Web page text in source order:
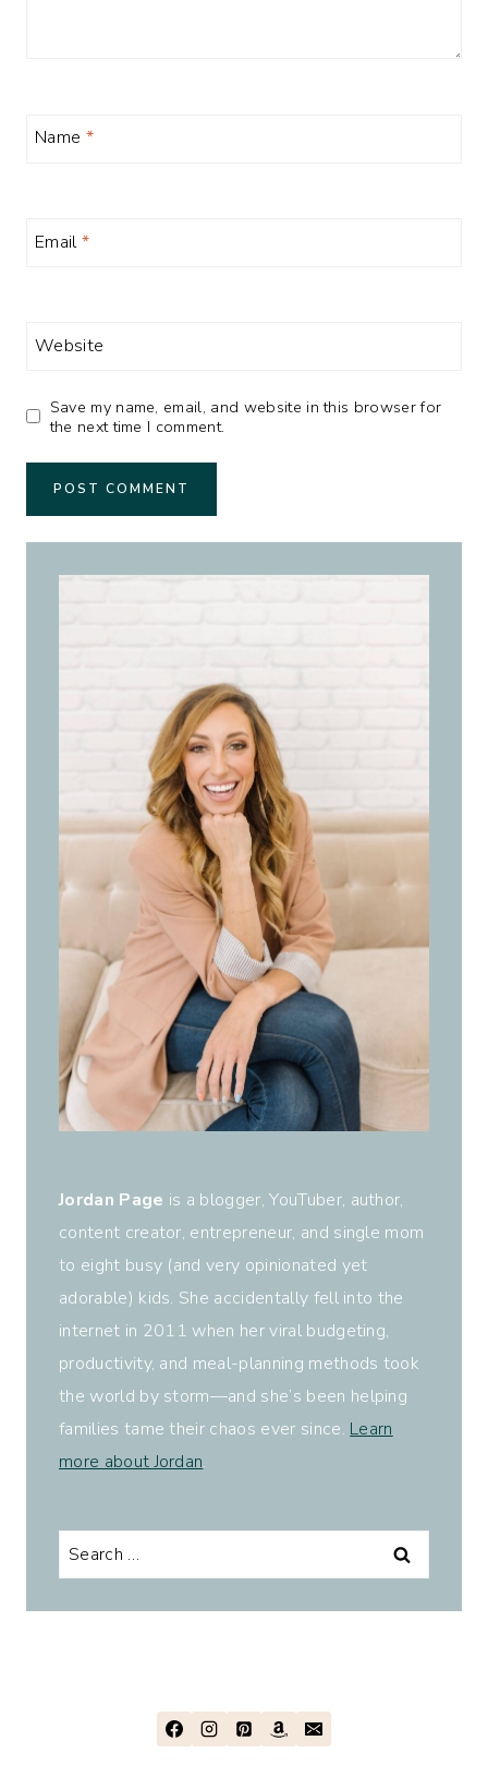
Name *
Email*
Website
Save my name, email, and website in this browser for
the next time I comment.
Jordan Page is a blogger, YouTuber, author,
content creator, entrepreneur, and single mom
to eight busy (and very opinionated yet
adorable) kids. She accidentally fell into the
internet in 2011 when her viral budgeting,
productivity, and meal-planning methods took
the world by storm—and she’s been helping
families tame their chaos ever since. Learn
more about Jordan.
Search
for: